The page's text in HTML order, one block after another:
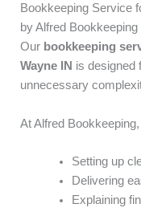
Bookkeeping Service
by Alfred Bookkeeping
Our bookkeeping
Wayne IN is designed
unnecessary
At Alfred
Setting up
Delivering
Explaining